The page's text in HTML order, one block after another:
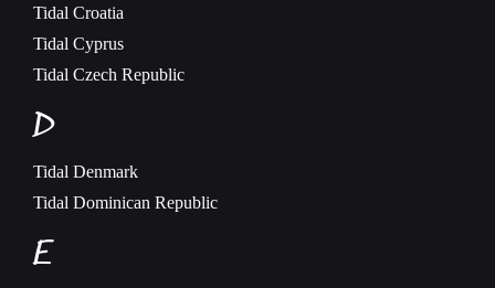
Tidal Croatia
Tidal Cyprus
Tidal Czech Republic
D
Tidal Denmark
Tidal Dominican Republic
E